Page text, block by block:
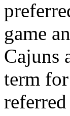
game
Cajuns
term